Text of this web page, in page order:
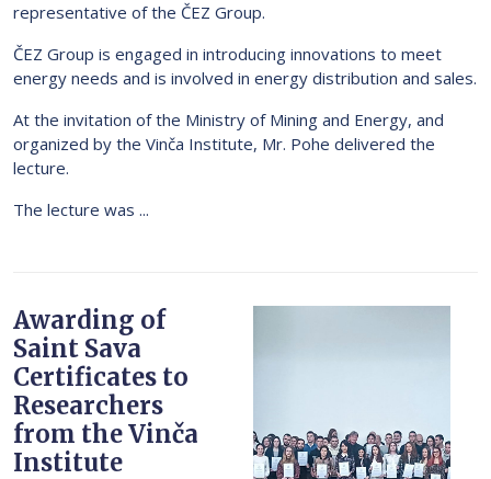
representative of the ČEZ Group.
ČEZ Group is engaged in introducing innovations to meet
energy needs and is involved in energy distribution and sales.
At the invitation of the Ministry of Mining and Energy, and
organized by the Vinča Institute, Mr. Pohe delivered the
lecture.
The lecture was ...
Awarding of
Saint Sava
Certificates to
Researchers
from the Vinča
Institute